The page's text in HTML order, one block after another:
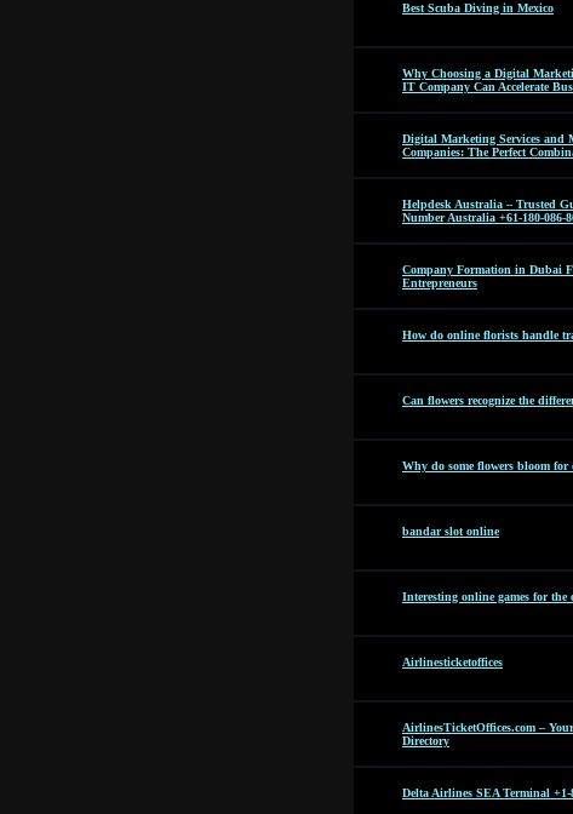
Best Scuba Diving in Mexico
Why Choosing a Digital
IT Company Can Accelerate
Digital Marketing Services and
Companies: The Perfect
Helpdesk Australia – Trusted
Number Australia +61-180-086-
Company Formation in Dubai
Entrepreneurs
How do online florists handle
Can flowers recognize the
Why do some flowers bloom for
bandar slot online
Interesting online games for the
Airlinesticketoffices
AirlinesTicketOffices.com –
Directory
Delta Airlines SEA Terminal +1-